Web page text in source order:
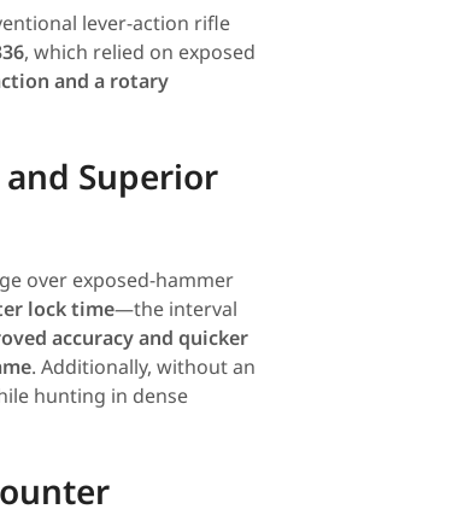
lever-action rifle
, which relied on exposed
and a rotary
Superior
over exposed-hammer
lock time—the interval
accuracy and quicker
. Additionally, without an
hunting in dense